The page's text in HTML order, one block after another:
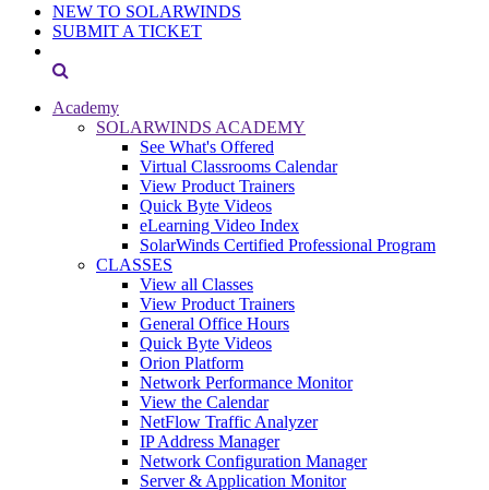
NEW TO SOLARWINDS
SUBMIT A TICKET
Academy
SOLARWINDS ACADEMY
See What's Offered
Virtual Classrooms Calendar
View Product Trainers
Quick Byte Videos
eLearning Video Index
SolarWinds Certified Professional Program
CLASSES
View all Classes
View Product Trainers
General Office Hours
Quick Byte Videos
Orion Platform
Network Performance Monitor
View the Calendar
NetFlow Traffic Analyzer
IP Address Manager
Network Configuration Manager
Server & Application Monitor